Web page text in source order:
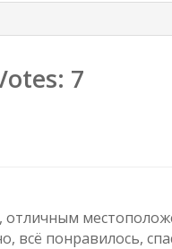
7
отличным
всё понравилось,